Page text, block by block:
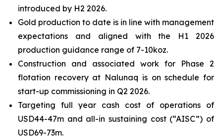
introduced by H2 2026.
Gold production to date is in line with management
expectations and aligned with the H1 2026
production guidance range of 7-10koz.
Construction and associated work for Phase 2
flotation recovery at Nalunaq is on schedule for
start-up commissioning in Q2 2026.
Targeting full year cash cost of operations of
USD44-47m and all-in sustaining cost (“AISC”) of
USD69-73m.